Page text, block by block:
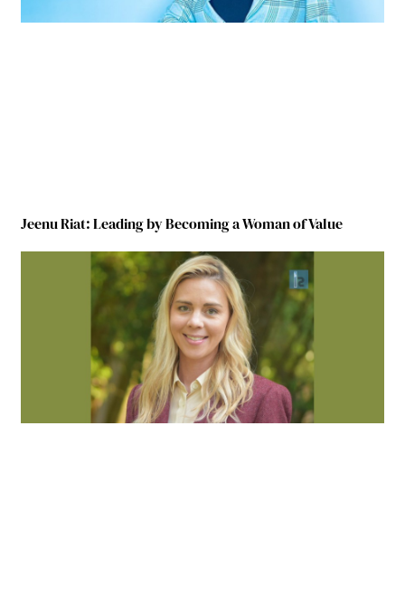
Jeenu Riat: Leading by Becoming a Woman of Value